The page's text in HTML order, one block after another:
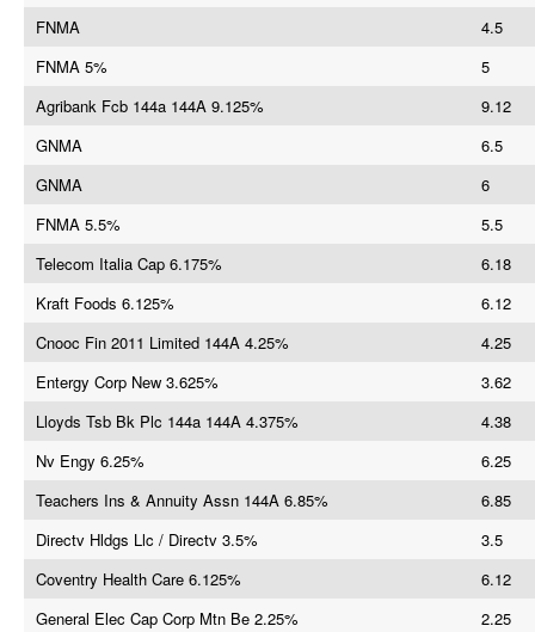
FNMA
4.5
FNMA 5%
5
Agribank Fcb 144a 144A 9.125%
9.12
GNMA
6.5
GNMA
6
FNMA 5.5%
5.5
Telecom Italia Cap 6.175%
6.18
Kraft Foods 6.125%
6.12
Cnooc Fin 2011 Limited 144A 4.25%
4.25
Entergy Corp New 3.625%
3.62
Lloyds Tsb Bk Plc 144a 144A 4.375%
4.38
Nv Engy 6.25%
6.25
Teachers Ins & Annuity Assn 144A 6.85%
6.85
Directv Hldgs Llc / Directv 3.5%
3.5
Coventry Health Care 6.125%
6.12
General Elec Cap Corp Mtn Be 2.25%
2.25